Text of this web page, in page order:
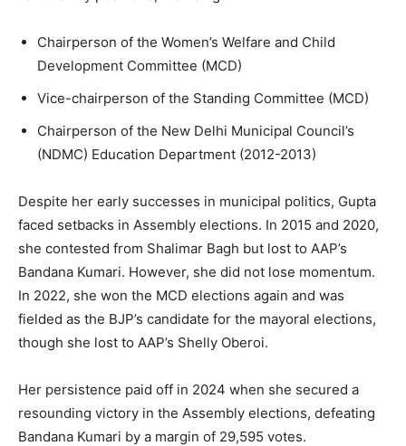
Chairperson of the Women’s Welfare and Child
Development Committee (MCD)
Vice-chairperson of the Standing Committee (MCD)
Chairperson of the New Delhi Municipal Council’s
(NDMC) Education Department (2012-2013)
Despite her early successes in municipal politics, Gupta
faced setbacks in Assembly elections. In 2015 and 2020,
she contested from Shalimar Bagh but lost to AAP’s
Bandana Kumari. However, she did not lose momentum.
In 2022, she won the MCD elections again and was
fielded as the BJP’s candidate for the mayoral elections,
though she lost to AAP’s Shelly Oberoi.
Her persistence paid off in 2024 when she secured a
resounding victory in the Assembly elections, defeating
Bandana Kumari by a margin of 29,595 votes.